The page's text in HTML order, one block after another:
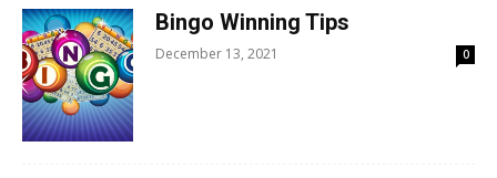
Bingo Winning Tips
December 13, 2021 0